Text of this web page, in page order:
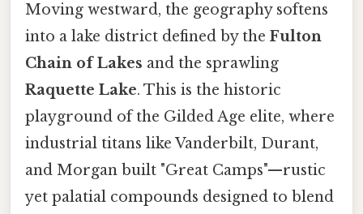
Moving westward, the geography softens
into a lake district defined by the Fulton
Chain of Lakes and the sprawling
Raquette Lake. This is the historic
playground of the Gilded Age elite, where
industrial titans like Vanderbilt, Durant,
and Morgan built "Great Camps"—rustic
yet palatial compounds designed to blend